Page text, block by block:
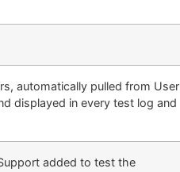
automatically pulled from User
displayed in every test log and
added to test the